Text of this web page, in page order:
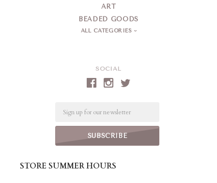
SOCIAL
STORE SUMMER HOURS
ART
BEADED GOODS
ALL CATEGORIES